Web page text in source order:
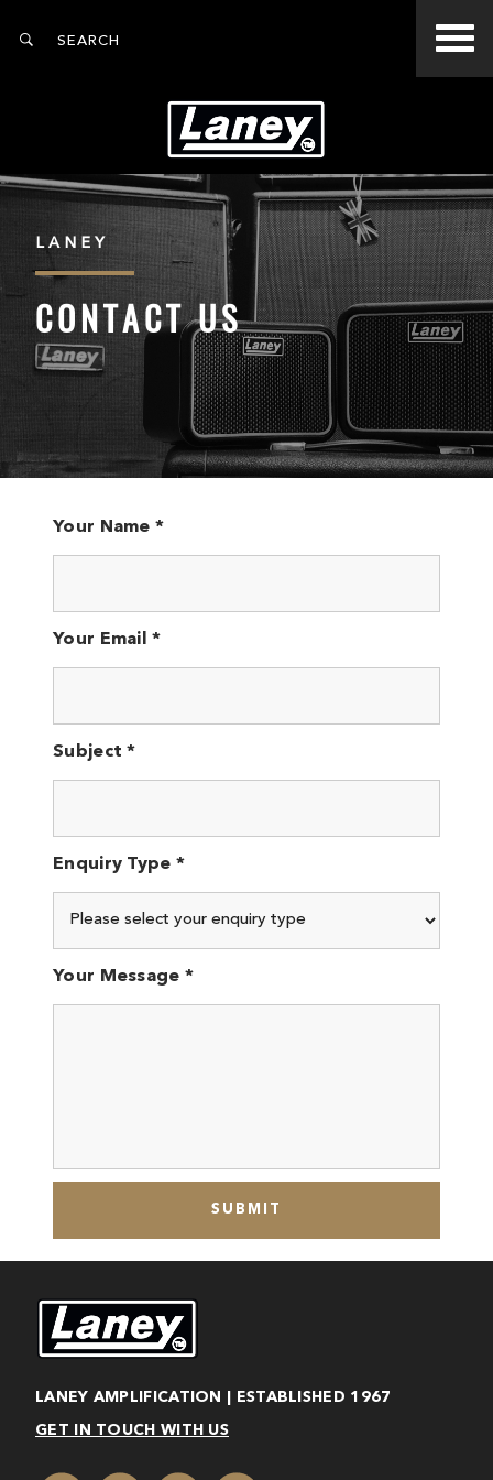
LANEY
CONTACT US
Your Name *
Your Email *
Subject *
Enquiry Type *
Your Message *
LANEY AMPLIFICATION | ESTABLISHED 1967
GET IN TOUCH WITH US